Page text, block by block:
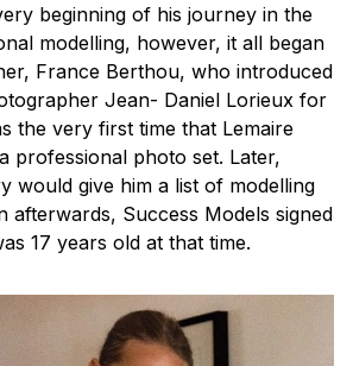
beginning of his journey in the
modelling, however, it all began
France Berthou, who introduced
Jean- Daniel Lorieux for
the very first time that Lemaire
professional photo set. Later,
would give him a list of modelling
afterwards, Success Models signed
17 years old at that time.